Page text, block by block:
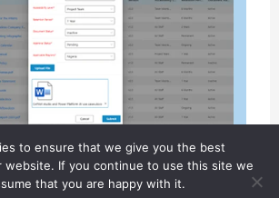
to ensure that we give you the best
website. If you continue to use this site we
that you are happy with it.